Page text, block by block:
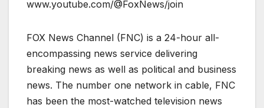
www.youtube.com/@FoxNews/join
FOX News Channel (FNC) is a 24-hour all-
encompassing news service delivering
breaking news as well as political and business
news. The number one network in cable, FNC
has been the most-watched television news